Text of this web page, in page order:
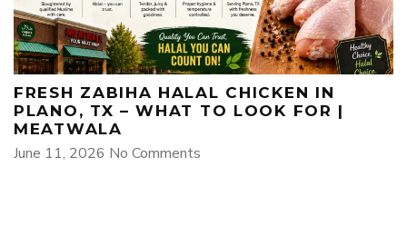
FRESH ZABIHA HALAL CHICKEN IN
PLANO, TX – WHAT TO LOOK FOR |
MEATWALA
June 11, 2026 No Comments